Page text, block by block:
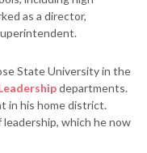
as a director,
State University in the
departments.
in his home district.
which he now